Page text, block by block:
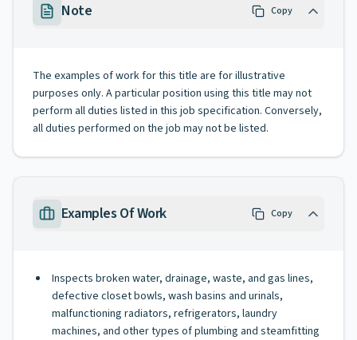
Note Copy
The examples of work for this title are for illustrative
purposes only. A particular position using this title may not
perform all duties listed in this job specification. Conversely,
all duties performed on the job may not be listed.
Examples Of Work Copy
Inspects broken water, drainage, waste, and gas lines,
defective closet bowls, wash basins and urinals,
malfunctioning radiators, refrigerators, laundry
machines, and other types of plumbing and steamfitting